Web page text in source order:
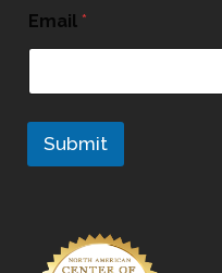
Email *
Submit